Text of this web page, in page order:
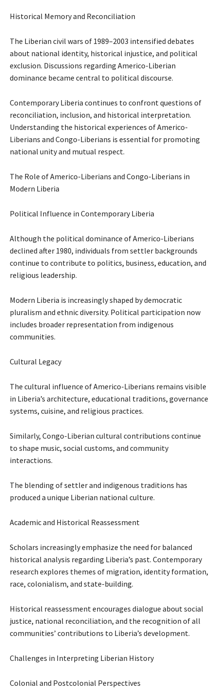
Historical Memory and Reconciliation
The Liberian civil wars of 1989–2003 intensified debates
about national identity, historical injustice, and political
exclusion. Discussions regarding Americo-Liberian
dominance became central to political discourse.
Contemporary Liberia continues to confront questions of
reconciliation, inclusion, and historical interpretation.
Understanding the historical experiences of Americo-
Liberians and Congo-Liberians is essential for promoting
national unity and mutual respect.
The Role of Americo-Liberians and Congo-Liberians in
Modern Liberia
Political Influence in Contemporary Liberia
Although the political dominance of Americo-Liberians
declined after 1980, individuals from settler backgrounds
continue to contribute to politics, business, education, and
religious leadership.
Modern Liberia is increasingly shaped by democratic
pluralism and ethnic diversity. Political participation now
includes broader representation from indigenous
communities.
Cultural Legacy
The cultural influence of Americo-Liberians remains visible
in Liberia’s architecture, educational traditions, governance
systems, cuisine, and religious practices.
Similarly, Congo-Liberian cultural contributions continue
to shape music, social customs, and community
interactions.
The blending of settler and indigenous traditions has
produced a unique Liberian national culture.
Academic and Historical Reassessment
Scholars increasingly emphasize the need for balanced
historical analysis regarding Liberia’s past. Contemporary
research explores themes of migration, identity formation,
race, colonialism, and state-building.
Historical reassessment encourages dialogue about social
justice, national reconciliation, and the recognition of all
communities’ contributions to Liberia’s development.
Challenges in Interpreting Liberian History
Colonial and Postcolonial Perspectives